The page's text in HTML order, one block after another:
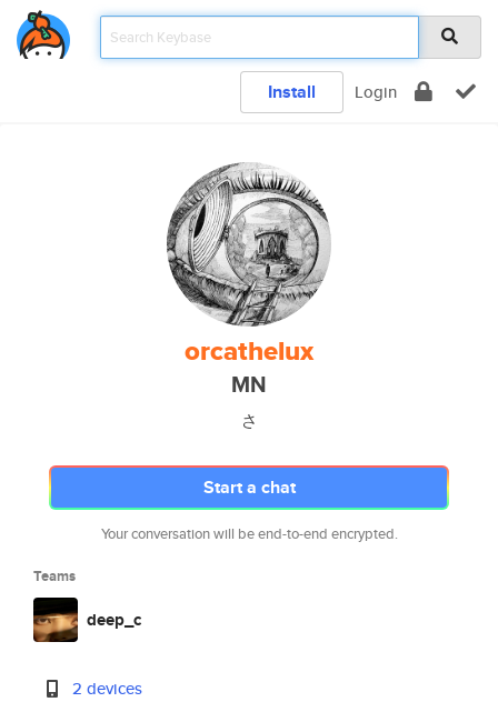
Install Login
orcathelux
MN
さ
Start a chat
Your conversation will be end-to-end encrypted.
Teams
deep_c
2 devices